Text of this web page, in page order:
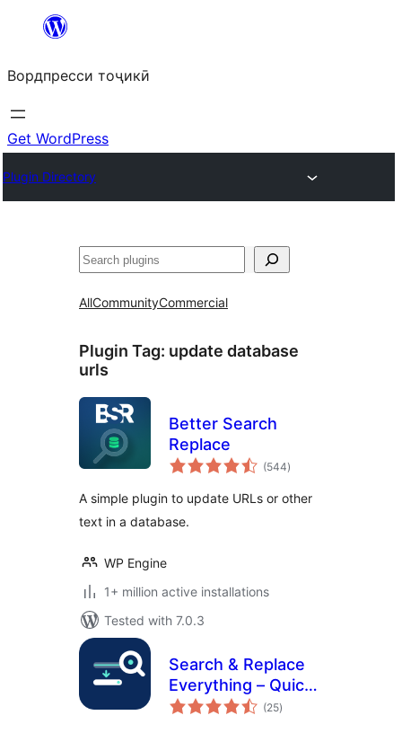
content
Вордпресси тоҷикӣ
Get WordPress
Plugin Directory
Ҷустан
AllCommunityCommercial
Plugin Tag: update database
urls
Better Search
Replace
(544total
ratings
)
A simple plugin to update URLs or other
text in a database.
WP Engine
1+ million active installations
Tested with 7.0.3
Search & Replace
Everything – Quick
and Easy Way to
(25total
ratings
)